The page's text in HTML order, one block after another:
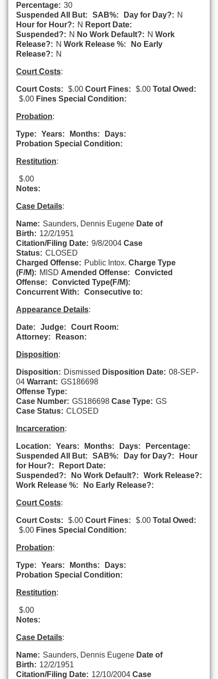
Percentage: 30
Suspended All But:
SAB%: Day for Day?: N
Hour for Hour?: N Report Date:
Suspended?: N No Work Default?: N Work
Release?: N Work Release %:
No Early
Release?: N
Court Costs:
Court Costs: $.00 Court Fines: $.00 Total Owed:
$.00 Fines Special Condition:
Probation:
Type: Years: Months:
Days:
Probation Special Condition:
Restitution:
$.00
Notes:
Case Details:
Name: Saunders, Dennis Eugene Date of
Birth: 12/2/1951
Citation/Filing Date: 9/8/2004 Case
Status: CLOSED
Charged Offense: Public Intox. Charge Type
(F/M): MISD Amended Offense:
Convicted
Offense:
Convicted Type(F/M):
Concurrent With:
Consecutive to:
Appearance Details:
Date: Judge:
Court Room:
Attorney:
Reason:
Disposition:
Disposition: Dismissed Disposition Date: 08-SEP-
04 Warrant: GS186698
Offense Type:
Case Number: GS186698 Case Type: GS
Case Status: CLOSED
Incarceration:
Location: Years: Months: Days:
Percentage:
Suspended All But:
SAB%: Day for Day?:
Hour
for Hour?:
Report Date:
Suspended?:
No Work Default?:
Work Release?:
Work Release %:
No Early Release?:
Court Costs:
Court Costs: $.00 Court Fines: $.00 Total Owed:
$.00 Fines Special Condition:
Probation:
Type: Years: Months:
Days:
Probation Special Condition:
Restitution:
$.00
Notes:
Case Details:
Name: Saunders, Dennis Eugene Date of
Birth: 12/2/1951
Citation/Filing Date: 12/10/2004 Case